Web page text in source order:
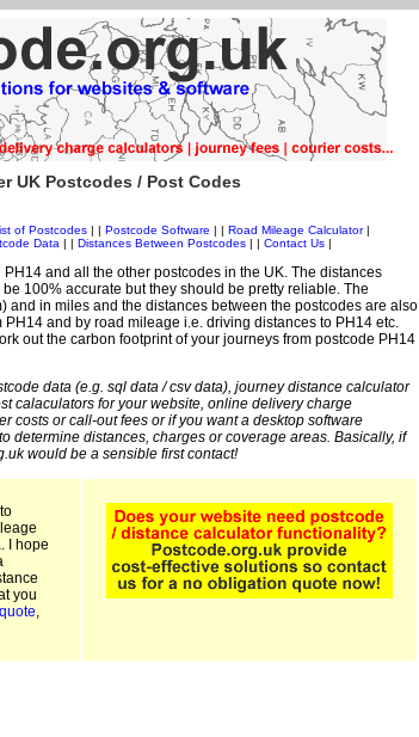
UK Postcodes / Post Codes
of Postcodes| | Postcode Software Road Mileage Calculator|
Data Distances Between Postcodes Contact Us
and all the other postcodes in the UK. The distances
100% accurate but they should be pretty reliable. The
and in miles and the distances between the postcodes are also
and by road mileage i.e. driving distances to PH14 etc.
out the carbon footprint of your journeys from postcode PH14
data (e.g. sql data / csv data), journey distance calculator
calaculators for your website, online delivery charge
costs or call-out fees or if you want a desktop software
determine distances, charges or coverage areas. Basically, if
would be a sensible first contact!
I hope
you
,